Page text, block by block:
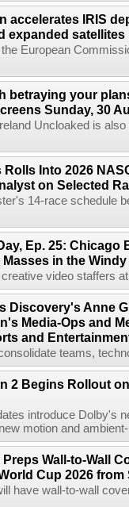
accelerates IRIS
expanded satellites
European
betraying your
Sunday, 30
Uncloaked is
Rolls Into 2026
on Selected
14-race schedule
Ep. 25: Chicago
in the
creative video staffers
Discovery's Anne
Media-Ops and
and
teams,
2 Begins Rollout
introduce Dolby's
motion and
Wall-to-Wall
Cup 2026 from
have wall-to-wall